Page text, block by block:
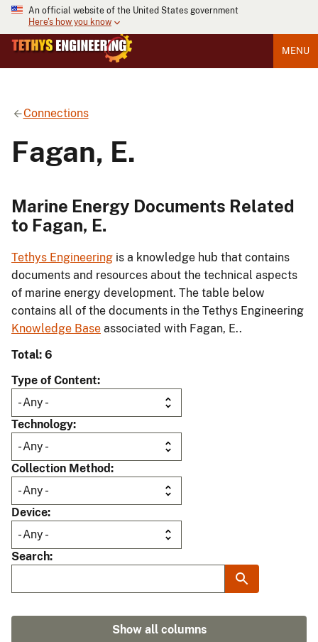
An official website of the United States government
Here's how you know
MENU
Connections
Fagan, E.
Marine Energy Documents Related
to Fagan, E.
Tethys Engineering is a knowledge hub that contains
documents and resources about the technical aspects
of marine energy development. The table below
contains all of the documents in the Tethys Engineering
Knowledge Base associated with Fagan, E..
Total: 6
Type of Content
Technology
Collection Method
Device
Search
Show all columns